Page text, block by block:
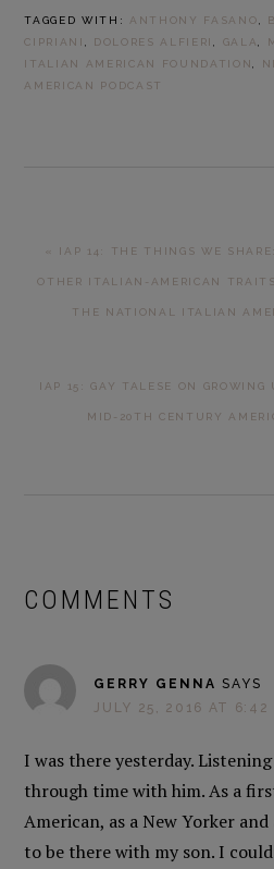
TAGGED WITH: ANTHONY FASANO
CIPRIANI
DOLORES ALFIERI GALA
ITALIAN AMERICAN FOUNDATION
AMERICAN PODCAST
POST:
« IAP 14: THE THINGS WE
OTHER ITALIAN-AMERICAN
THE NATIONAL ITALIAN
POST:
IAP 15: GAY TALESE ON
MID-20TH CENTURY
INTERACTIONS
COMMENTS
GERRY GENNA SAYS
JULY 25, 2016 AT 6:42
I was there yesterday.
through time with him. As a
American, as a New Yorker
to be there with my son. I